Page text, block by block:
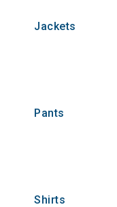
Jackets
Pants
Shirts